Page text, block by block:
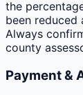
the
been reduced
Always
county
Payment &